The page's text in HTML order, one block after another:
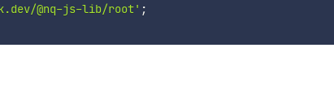
@nq-js-lib/root' ;